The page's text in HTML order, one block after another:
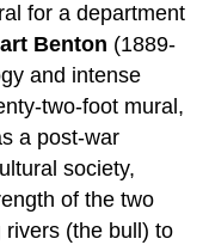
for a department
Benton (1889-
and intense
two-foot mural,
a post-war
society,
of the two
(the bull) to